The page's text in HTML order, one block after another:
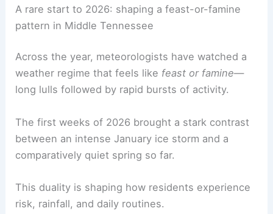
RELATED Prepare for Tennessee’s Most Active
Severe Weather Season in 2026
A rare start to 2026: shaping a feast-or-famine
pattern in Middle Tennessee
weather regime that feels likefeast or famine—
long lulls followed by rapid bursts of activity.
between an intense January ice storm and a
comparatively quiet spring so far.